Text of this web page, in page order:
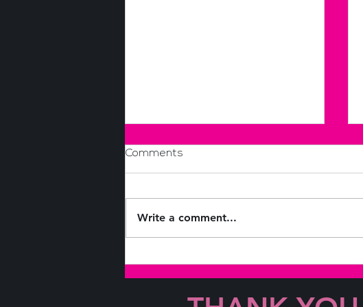
Comments
Write a comment...